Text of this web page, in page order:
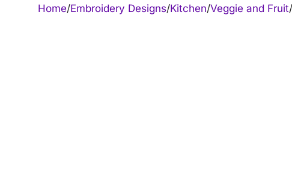
Home/Embroidery Designs/Kitchen/Veggie and Fruit/